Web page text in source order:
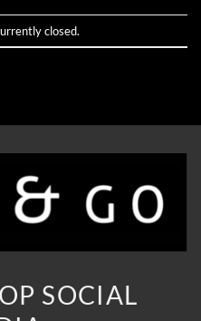
closed.
SOCIAL